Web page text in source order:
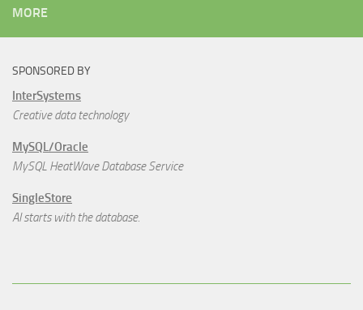
MORE
SPONSORED BY
InterSystems
Creative data technology
MySQL/Oracle
MySQL HeatWave Database Service
SingleStore
AI starts with the database.